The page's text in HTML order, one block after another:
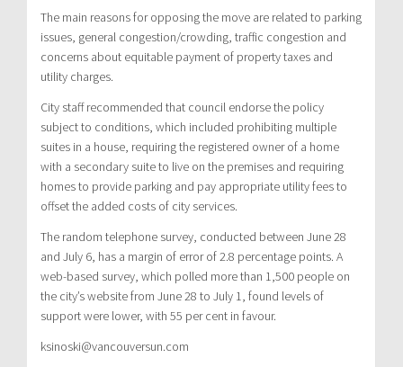
The main reasons for opposing the move are related to parking
issues, general congestion/crowding, traffic congestion and
concerns about equitable payment of property taxes and
utility charges.
City staff recommended that council endorse the policy
subject to conditions, which included prohibiting multiple
suites in a house, requiring the registered owner of a home
with a secondary suite to live on the premises and requiring
homes to provide parking and pay appropriate utility fees to
offset the added costs of city services.
The random telephone survey, conducted between June 28
and July 6, has a margin of error of 2.8 percentage points. A
web-based survey, which polled more than 1,500 people on
the city’s website from June 28 to July 1, found levels of
support were lower, with 55 per cent in favour.
ksinoski@vancouversun.com